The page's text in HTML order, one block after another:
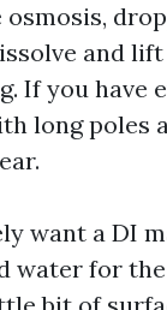
and
If you have
long poles
want a DI
water for